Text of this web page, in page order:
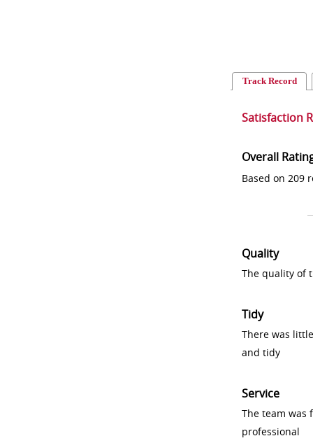
Track Record
Satisfaction
Overall
Based on 209
Quality
The quality of
Tidy
There was
and tidy
Service
The team was
professional